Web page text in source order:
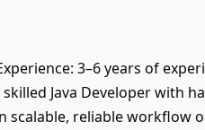
3–6 years of
Java Developer with
scalable, reliable workflow